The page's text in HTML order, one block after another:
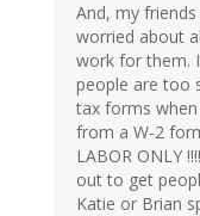
And, my
worried about
work for them.
people are too
tax forms
from a W-2
LABOR ONLY
out to get
Katie or Brian